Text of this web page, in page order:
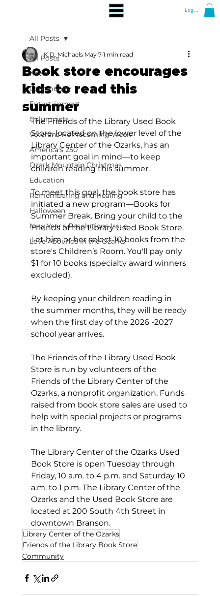
Log In
All Posts
News
Community
Entertainment
Columnists
Veterans Homecoming Week
America's 250
Ozark Mountain Christmas
Education
Remembering and Healing
Halloween
New Year's Resolutions Issue
Love Abounds in the Ozarks
All Posts
Book store encourages
kids to read this
summer
K.D. Michaels May 7 1 min read
The Friends of the Library Used Book
Store, located on the lower level of the
Library Center of the Ozarks, has an
important goal in mind—to keep
children reading this summer.
To meet this goal, the book store has
initiated a new program—Books for
Summer Break. Bring your child to the
Friends of the Library Used Book Store.
Let him or her select 10 books from the
store's Children’s Room. You'll pay only
$1 for 10 books (specialty award winners
excluded).
By keeping your children reading in
the summer months, they will be ready
when the first day of the 2026 -2027
school year arrives.
The Friends of the Library Used Book
Store is run by volunteers of the
Friends of the Library Center of the
Ozarks, a nonprofit organization. Funds
raised from book store sales are used to
help with special projects or programs
in the library.
The Library Center of the Ozarks Used
Book Store is open Tuesday through
Friday, 10 a.m. to 4 p.m. and Saturday 10
a.m. to 1 p.m. The Library Center of the
Ozarks and the Used Book Store are
located at 200 South 4th Street in
downtown Branson.
Library Center of the Ozarks
Friends of the Library Book Store
Community